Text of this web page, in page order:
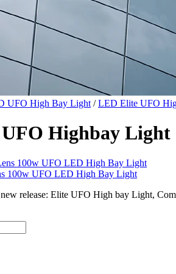
UFO High Bay Light /LED Elite UFO
Highbay Light
100w UFO LED High Bay Light
release: Elite UFO High bay Light,